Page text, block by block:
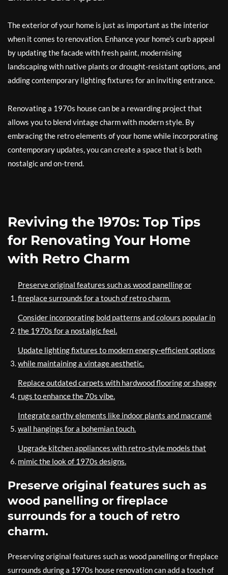
The exterior of your home is just as important as the interior
when it comes to renovation. Enhance your home’s curb appeal
by updating the facade with fresh paint, modernising
landscaping with native plants or drought-resistant options, and
adding contemporary lighting fixtures for an inviting entrance.
Renovating a 1970s house can be a rewarding project that
allows you to blend vintage charm with modern style. By
embracing the retro elements of your home while incorporating
contemporary updates, you can create a space that is both
nostalgic and on-trend.
Reviving the 1970s: Top Tips
for Renovating Your Home
with Retro Charm
Preserve original features such as wood panelling or
fireplace surrounds for a touch of retro charm.
Consider incorporating bold patterns and colours popular in
the 1970s for a nostalgic feel.
Update lighting fixtures to modern energy-efficient options
while maintaining a vintage aesthetic.
Replace outdated carpets with hardwood flooring or shaggy
rugs to enhance the 70s vibe.
Integrate earthy elements like indoor plants and macramé
wall hangings for a bohemian touch.
Upgrade kitchen appliances with retro-style models that
mimic the look of 1970s designs.
Preserve original features such as
wood panelling or fireplace
surrounds for a touch of retro
charm.
Preserving original features such as wood panelling or fireplace
surrounds during a 1970s house renovation can add a touch of